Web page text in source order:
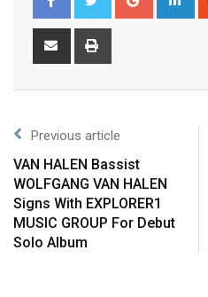
Previous article
VAN HALEN Bassist
WOLFGANG VAN HALEN
Signs With EXPLORER1
MUSIC GROUP For Debut
Solo Album